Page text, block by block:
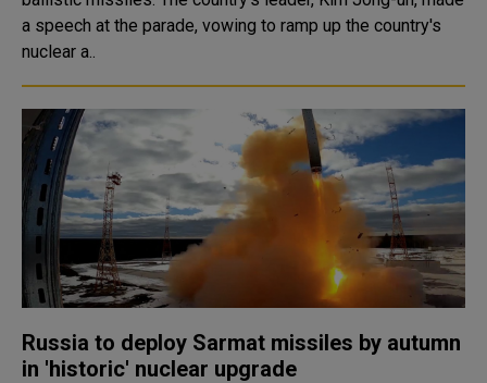
a speech at the parade, vowing to ramp up the country's
nuclear a..
Russia to deploy Sarmat missiles by autumn
in 'historic' nuclear upgrade